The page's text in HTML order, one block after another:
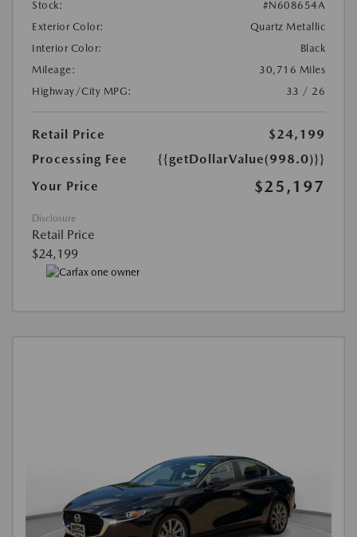
Stock:
#N608654A
Exterior Color:
Quartz Metallic
Interior Color:
Black
Mileage:
30,716 Miles
Highway/City MPG:
33 / 26
Retail Price
$24,199
Processing Fee
{{getDollarValue(998.0)}}
Your Price
$25,197
Disclosure
Retail Price
$24,199